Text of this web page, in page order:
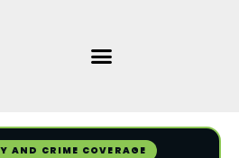
AND CRIME COVERAGE